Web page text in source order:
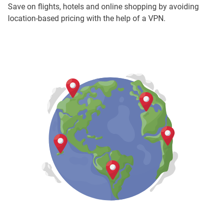
Save on flights, hotels and online shopping by avoiding
location-based pricing with the help of a VPN.